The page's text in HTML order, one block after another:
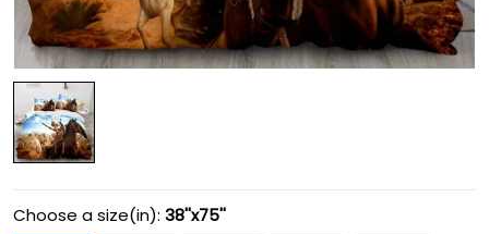
Choose a size(in): 38''x75''